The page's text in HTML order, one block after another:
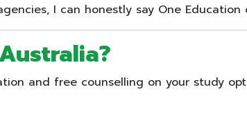
I can honestly say One
?
and free counselling on your study